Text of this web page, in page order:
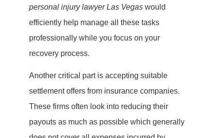
personal injury lawyer Las Vegas would
efficiently help manage all these tasks
professionally while you focus on your
recovery process.
Another critical part is accepting suitable
settlement offers from insurance companies.
These firms often look into reducing their
payouts as much as possible which generally